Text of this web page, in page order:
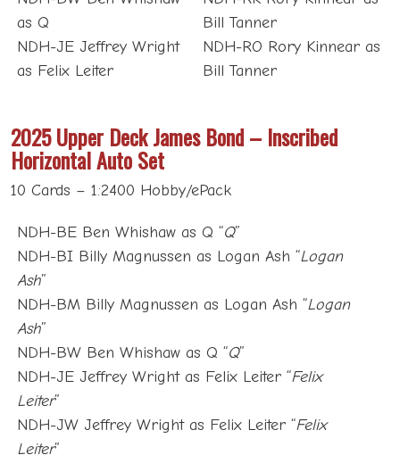
as Q
NDH-JE Jeffrey Wright
as Felix Leiter
Bill Tanner
NDH-RO Rory Kinnear as
Bill Tanner
2025 Upper Deck James Bond – Inscribed
Horizontal Auto Set
10 Cards – 1:2400 Hobby/ePack
NDH-BE Ben Whishaw as Q “Q”
NDH-BI Billy Magnussen as Logan Ash “Logan
Ash”
NDH-BM Billy Magnussen as Logan Ash “Logan
Ash”
NDH-BW Ben Whishaw as Q “Q”
NDH-JE Jeffrey Wright as Felix Leiter “Felix
Leiter”
NDH-JW Jeffrey Wright as Felix Leiter “Felix
Leiter”